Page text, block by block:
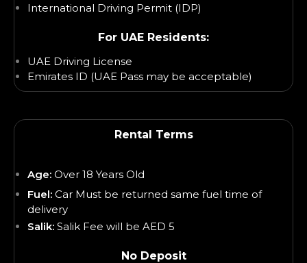
International Driving Permit (IDP)
For UAE Residents:
UAE Driving License
Emirates ID (UAE Pass may be acceptable)
Rental Terms
Age: Over 18 Years Old
Fuel: Car Must be returned same fuel time of
delivery
Salik: Salik Fee will be AED 5
No Deposit